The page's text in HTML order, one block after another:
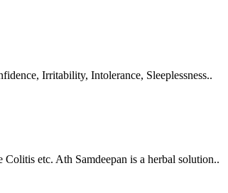
Irritability, Intolerance, Sleeplessness..
etc. Ath Samdeepan is a herbal solution..